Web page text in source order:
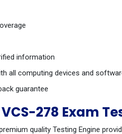
information
all computing devices and
guarantee
278 Exam
quality Testing Engine